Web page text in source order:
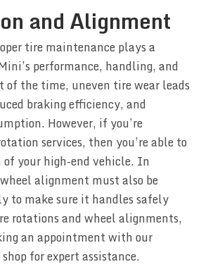
and Alignment
tire maintenance plays a
performance, handling, and
of the time, uneven tire wear leads
braking efficiency, and
However, if you’re
services, then you’re able to
your high-end vehicle. In
alignment must also be
to make sure it handles safely
rotations and wheel alignments,
an appointment with our
for expert assistance.